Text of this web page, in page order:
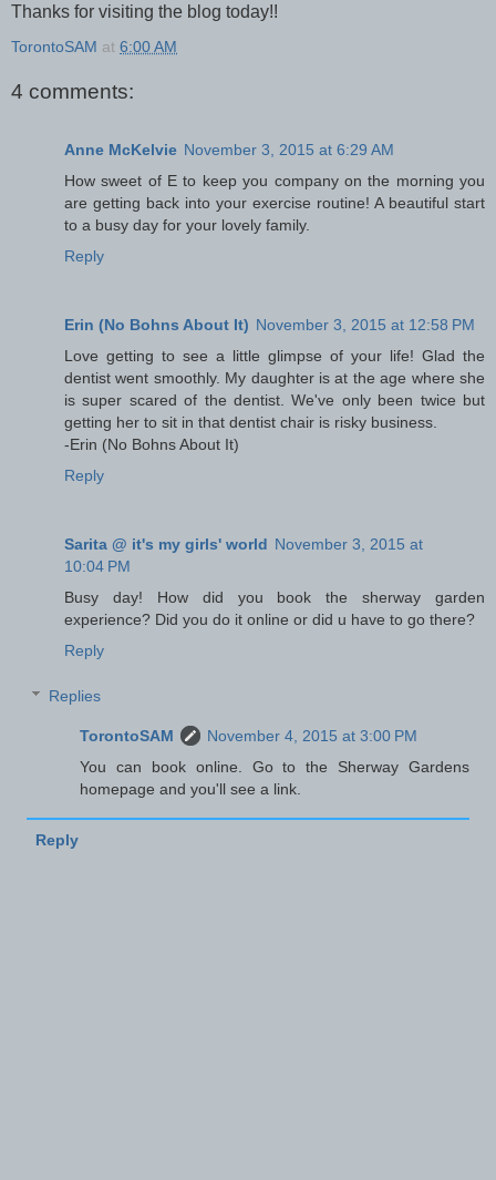
Thanks for visiting the blog today!!
TorontoSAM at 6:00 AM
4 comments:
Anne McKelvie November 3, 2015 at 6:29 AM
How sweet of E to keep you company on the morning you
are getting back into your exercise routine! A beautiful start
to a busy day for your lovely family.
Reply
Erin (No Bohns About It) November 3, 2015 at 12:58 PM
Love getting to see a little glimpse of your life! Glad the
dentist went smoothly. My daughter is at the age where she
is super scared of the dentist. We've only been twice but
getting her to sit in that dentist chair is risky business.
-Erin (No Bohns About It)
Reply
Sarita @ it's my girls' world November 3, 2015 at
10:04 PM
Busy day! How did you book the sherway garden
experience? Did you do it online or did u have to go there?
Reply
Replies
TorontoSAM
November 4, 2015 at 3:00 PM
You can book online. Go to the Sherway Gardens
homepage and you'll see a link.
Reply